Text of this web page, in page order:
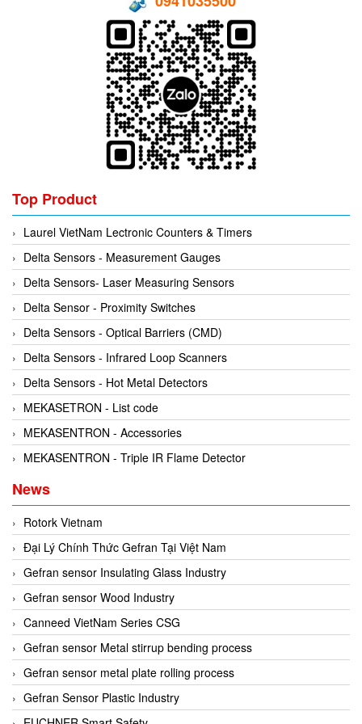
HOHNER AUTOMAZIONE SRL
JS Valve
Kimo Instruments
Kinetrol
Klay Instruments B.V
KNF
KNTEC
KwangJin
Kyungjin Blower
Laurel
Leuze
Linmot
Lux Joint
MAGTROL
Mark-10
Matsui
Matsushima
MB CONNECT LINE
Meggitt
Mekasentron
Mencke & Tegtmeyer
Meteocontrol
Metrix
Electromagnetic Flow Meter
Electromagnetic valve
Equipment For Compacting Concrete Blocks
Flow Transmitter
Force Sensor
Friction Tester
Galvanic Separation Unit
Gas Flow Controller
Gate unit
Gauge
Gearbox
Generator
Granulator
Grinder
Handheld Testing Equipment
Heat Meter
Heat Shrink Guns
Height Gauge
Housing Expansion Probe
Humidity and Temperature Sensor
Hydraulic External Vibrator
Hydraulic Valve
Industrial Display Screen
Industrial joints
Industrial Switches
Top Product
Laurel VietNam Lectronic Counters & Timers
Delta Sensors - Measurement Gauges
Delta Sensors- Laser Measuring Sensors
Delta Sensor - Proximity Switches
Delta Sensors - Optical Barriers (CMD)
Delta Sensors - Infrared Loop Scanners
Delta Sensors - Hot Metal Detectors
MEKASETRON - List code
MEKASENTRON - Accessories
MEKASENTRON - Triple IR Flame Detector
News
Rotork Vietnam
Đại Lý Chính Thức Gefran Tại Việt Nam
Gefran sensor Insulating Glass Industry
Gefran sensor Wood Industry
Canneed VietNam Series CSG
Gefran sensor Metal stirrup bending process
Gefran sensor metal plate rolling process
Gefran Sensor Plastic Industry